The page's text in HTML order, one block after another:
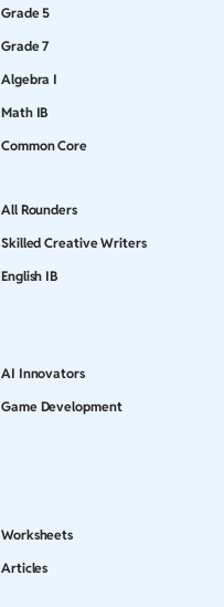
Grade 5
Grade 7
Algebra I
Math IB
Common Core
All Rounders
Skilled Creative Writers
English IB
AI Innovators
Game Development
Worksheets
Articles